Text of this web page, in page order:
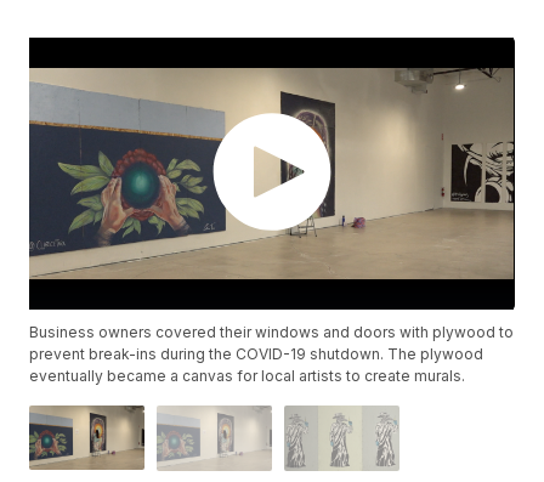
Business owners covered their windows and doors with plywood to
prevent break-ins during the COVID-19 shutdown. The plywood
eventually became a canvas for local artists to create murals.